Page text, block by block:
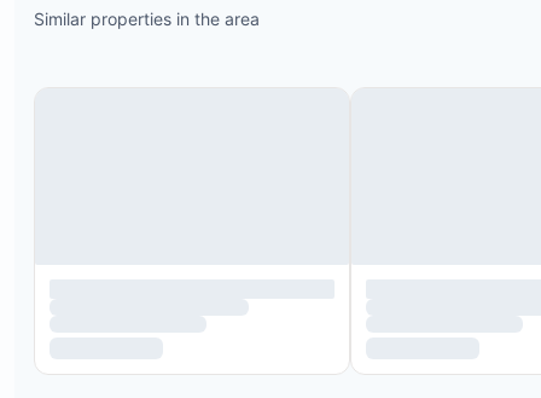
Similar properties in the area